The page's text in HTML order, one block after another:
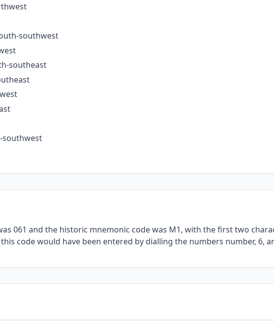
southwest
southeast
southwest
061 and the historic mnemonic code was M1, with the first two
code would have been entered by dialling the numbers number, 6,